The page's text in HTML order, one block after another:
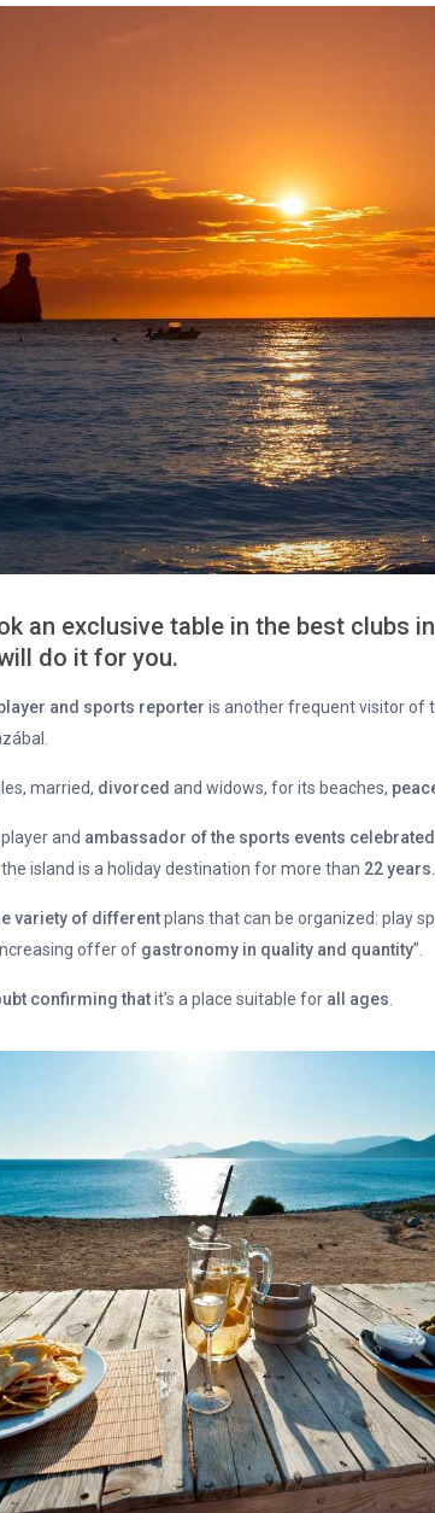
an exclusive table in the best clubs
do it for you.
and sports reporter is another frequent visitor of
married, divorced and widows, for its beaches,
and ambassador of the sports events
the island is a holiday destination for more than 22 years.
variety of differentplans that can be organized: play
offer of gastronomy in quality and quantity”.
confirming thatit’s a place suitable for all ages.